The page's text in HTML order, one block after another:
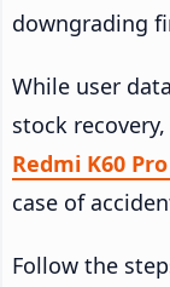
downgrading
While user
stock
Redmi K60
case of
Follow the